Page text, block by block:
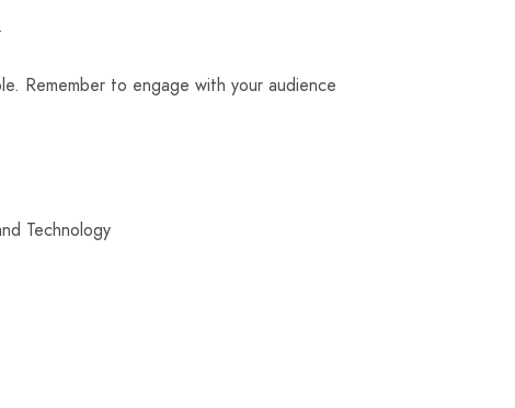
Remember to engage with your audience
Technology